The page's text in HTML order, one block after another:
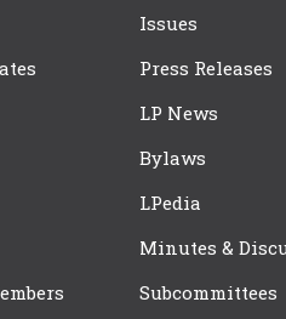
Issues
Press Releases
LP News
Bylaws
LPedia
Minutes &
Subcommittees